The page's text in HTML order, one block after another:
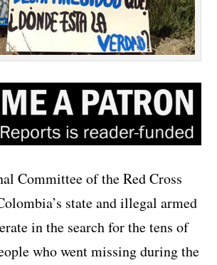
Committee of the Red Cross
state and illegal armed
in the search for the tens of
who went missing during the